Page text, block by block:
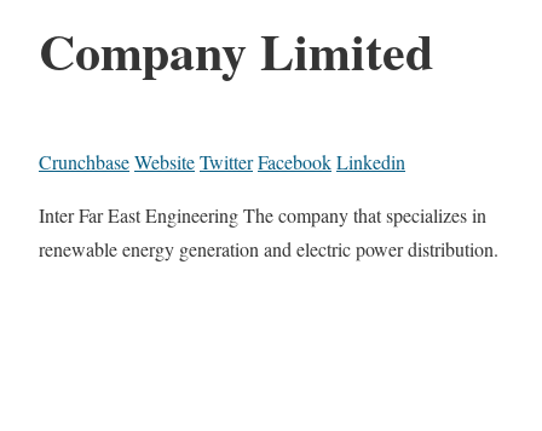
Company Limited
CrunchbaseWebsiteTwitterFacebookLinkedin
Inter Far East Engineering The company that specializes in
renewable energy generation and electric power distribution.